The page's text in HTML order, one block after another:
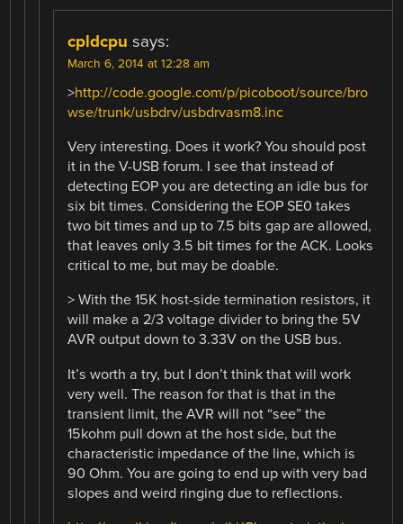
cpldcpu says:
March 6, 2014 at 12:28 am
>http://code.google.com/p/picoboot/source/bro
wse/trunk/usbdrv/usbdrvasm8.inc
Very interesting. Does it work? You should post
it in the V-USB forum. I see that instead of
detecting EOP you are detecting an idle bus for
six bit times. Considering the EOP SE0 takes
two bit times and up to 7.5 bits gap are allowed,
that leaves only 3.5 bit times for the ACK. Looks
critical to me, but may be doable.
> With the 15K host-side termination resistors, it
will make a 2/3 voltage divider to bring the 5V
AVR output down to 3.33V on the USB bus.
It’s worth a try, but I don’t think that will work
very well. The reason for that is that in the
transient limit, the AVR will not “see” the
15kohm pull down at the host side, but the
characteristic impedance of the line, which is
90 Ohm. You are going to end up with very bad
slopes and weird ringing due to reflections.